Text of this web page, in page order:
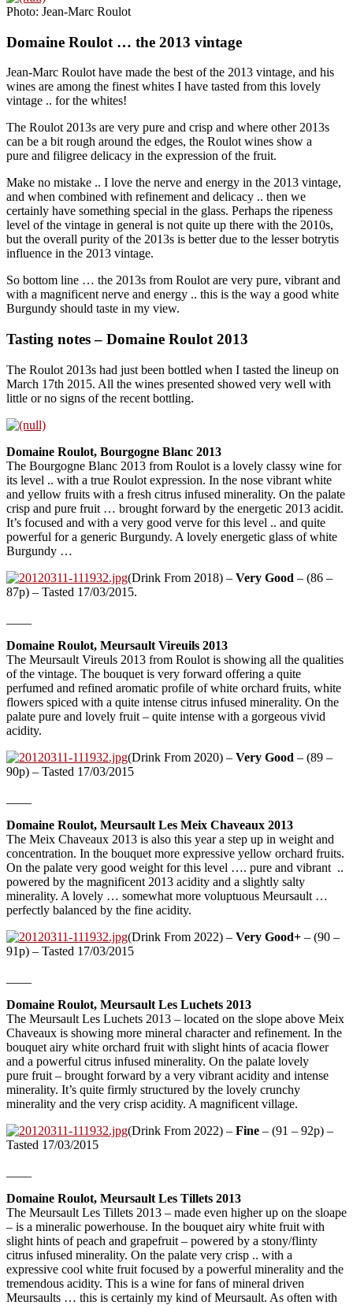
Photo: Jean-Marc Roulot
Domaine Roulot … the 2013 vintage
Jean-Marc Roulot have made the best of the 2013 vintage, and his
wines are among the finest whites I have tasted from this lovely
vintage .. for the whites!
The Roulot 2013s are very pure and crisp and where other 2013s
can be a bit rough around the edges, the Roulot wines show a
pure and filigree delicacy in the expression of the fruit.
Make no mistake .. I love the nerve and energy in the 2013 vintage,
and when combined with refinement and delicacy .. then we
certainly have something special in the glass. Perhaps the ripeness
level of the vintage in general is not quite up there with the 2010s,
but the overall purity of the 2013s is better due to the lesser botrytis
influence in the 2013 vintage.
So bottom line … the 2013s from Roulot are very pure, vibrant and
with a magnificent nerve and energy .. this is the way a good white
Burgundy should taste in my view.
Tasting notes – Domaine Roulot 2013
The Roulot 2013s had just been bottled when I tasted the lineup on
March 17th 2015. All the wines presented showed very well with
little or no signs of the recent bottling.
Domaine Roulot, Bourgogne Blanc 2013
The Bourgogne Blanc 2013 from Roulot is a lovely classy wine for
its level .. with a true Roulot expression. In the nose vibrant white
and yellow fruits with a fresh citrus infused minerality. On the palate
crisp and pure fruit … brought forward by the energetic 2013 acidit.
It’s focused and with a very good verve for this level .. and quite
powerful for a generic Burgundy. A lovely energetic glass of white
Burgundy …
(Drink From 2018) – Very Good – (86 –
87p) – Tasted 17/03/2015.
Domaine Roulot, Meursault Vireuils 2013
The Meursault Vireuls 2013 from Roulot is showing all the qualities
of the vintage. The bouquet is very forward offering a quite
perfumed and refined aromatic profile of white orchard fruits, white
flowers spiced with a quite intense citrus infused minerality. On the
palate pure and lovely fruit – quite intense with a gorgeous vivid
acidity.
(Drink From 2020) – Very Good – (89 –
90p) – Tasted 17/03/2015
Domaine Roulot, Meursault Les Meix Chaveaux 2013
The Meix Chaveaux 2013 is also this year a step up in weight and
concentration. In the bouquet more expressive yellow orchard fruits.
On the palate very good weight for this level …. pure and vibrant ..
powered by the magnificent 2013 acidity and a slightly salty
minerality. A lovely … somewhat more voluptuous Meursault …
perfectly balanced by the fine acidity.
(Drink From 2022) – Very Good+ – (90 –
91p) – Tasted 17/03/2015
Domaine Roulot, Meursault Les Luchets 2013
The Meursault Les Luchets 2013 – located on the slope above Meix
Chaveaux is showing more mineral character and refinement. In the
bouquet airy white orchard fruit with slight hints of acacia flower
and a powerful citrus infused minerality. On the palate lovely
pure fruit – brought forward by a very vibrant acidity and intense
minerality. It’s quite firmly structured by the lovely crunchy
minerality and the very crisp acidity. A magnificent village.
(Drink From 2022) – Fine – (91 – 92p) –
Tasted 17/03/2015
Domaine Roulot, Meursault Les Tillets 2013
The Meursault Les Tillets 2013 – made even higher up on the sloape
– is a mineralic powerhouse. In the bouquet airy white fruit with
slight hints of peach and grapefruit – powered by a stony/flinty
citrus infused minerality. On the palate very crisp .. with a
expressive cool white fruit focused by a powerful minerality and the
tremendous acidity. This is a wine for fans of mineral driven
Meursaults … this is certainly my kind of Meursault. As often with